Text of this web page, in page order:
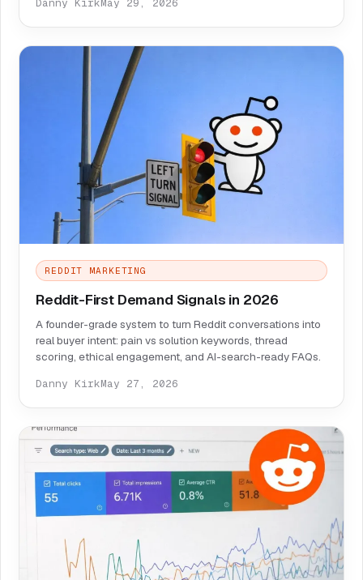
REDDIT MARKETING
Reddit-First Demand Signals in 2026
A founder-grade system to turn Reddit conversations into
real buyer intent: pain vs solution keywords, thread
scoring, ethical engagement, and AI-search-ready FAQs.
Danny KirkMay 27, 2026